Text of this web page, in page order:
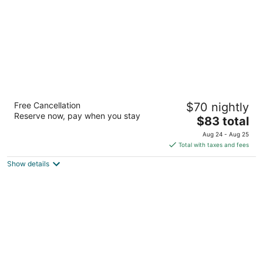
Tenuta Decimo
Località Decimo 38 San Gimignano SI
Free Cancellation
Reserve now, pay when you stay
$70 nightly
The
price
is
$83
$83 total
Aug 24 - Aug 25
Total with taxes and fees
Show details